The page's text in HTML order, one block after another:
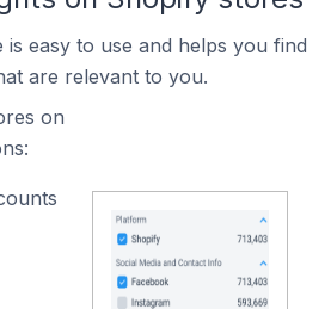
easy to use and helps you find
are relevant to you.
on